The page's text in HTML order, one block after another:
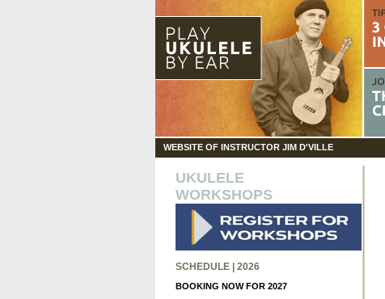
WEBSITE OF INSTRUCTOR JIM D'VILLE
UKULELE
WORKSHOPS
SCHEDULE | 2026
BOOKING NOW FOR 2027